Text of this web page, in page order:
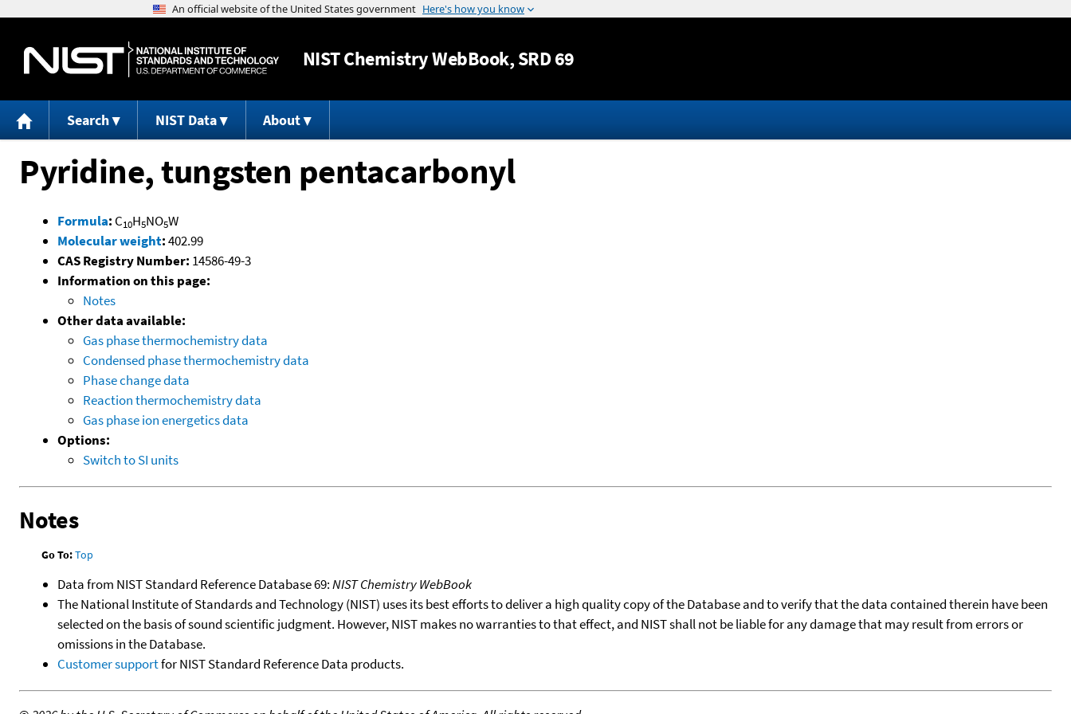
Jump to content
NISTChemistry WebBook, SRD 69
Search NIST Data About
Pyridine, tungsten pentacarbonyl
Formula: C10H5NO5W
Molecular weight:402.99
CAS Registry Number: 14586-49-3
Information on this page:
Notes
Other data available:
Gas phase thermochemistry data
Condensed phase thermochemistry data
Phase change data
Reaction thermochemistry data
Gas phase ion energetics data
Options:
Switch to SI units
Notes
Go To:Top
Data from NIST Standard Reference Database 69:NIST Chemistry WebBook
The National Institute of Standards and Technology (NIST) uses its best efforts to deliver a high quality copy of the Database and to verify that the data contained therein have been
selected on the basis of sound scientific judgment. However, NIST makes no warranties to that effect, and NIST shall not be liable for any damage that may result from errors or
omissions in the Database.
Customer supportfor NIST Standard Reference Data products.